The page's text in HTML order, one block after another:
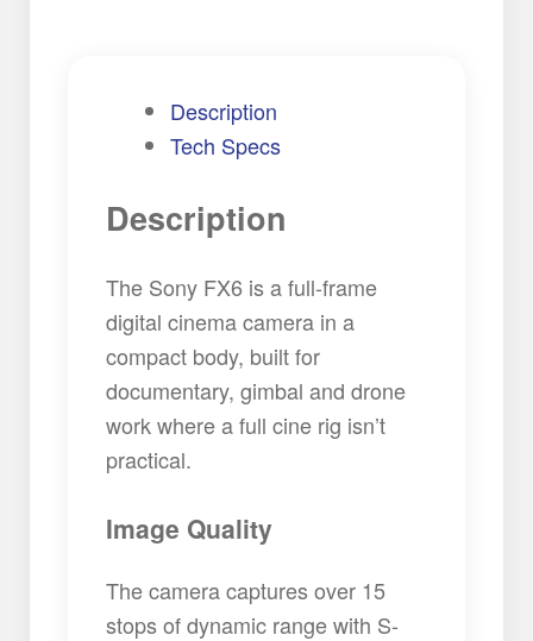
Description
Tech Specs
Description
The Sony FX6 is a full-frame
digital cinema camera in a
compact body, built for
documentary, gimbal and drone
work where a full cine rig isn’t
practical.
Image Quality
The camera captures over 15
stops of dynamic range with S-